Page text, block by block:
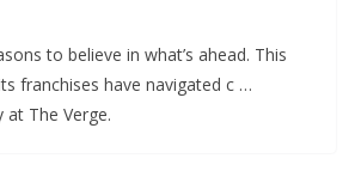
to believe in what’s ahead. This
franchises have navigated c …
at The Verge.